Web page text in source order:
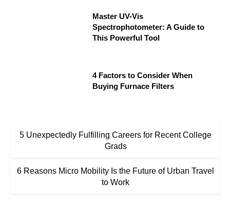
Master UV-Vis
Spectrophotometer: A Guide to
This Powerful Tool
4 Factors to Consider When
Buying Furnace Filters
5 Unexpectedly Fulfilling Careers for Recent College
Grads
6 Reasons Micro Mobility Is the Future of Urban Travel
to Work